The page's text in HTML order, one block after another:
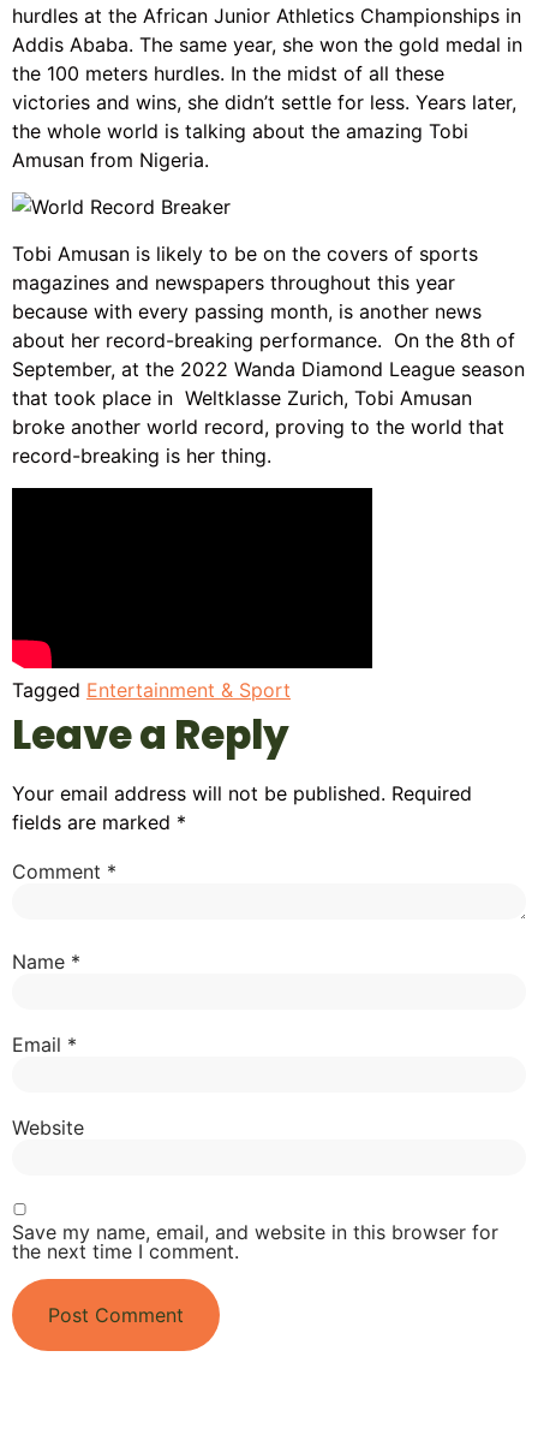
hurdles at the African Junior Athletics Championships in
Addis Ababa. The same year, she won the gold medal in
the 100 meters hurdles. In the midst of all these
victories and wins, she didn’t settle for less. Years later,
the whole world is talking about the amazing Tobi
Amusan from Nigeria.
Tobi Amusan is likely to be on the covers of sports
magazines and newspapers throughout this year
because with every passing month, is another news
about her record-breaking performance. On the 8th of
September, at the 2022 Wanda Diamond League season
that took place in Weltklasse Zurich, Tobi Amusan
broke another world record, proving to the world that
record-breaking is her thing.
Tagged Entertainment & Sport
Leave a Reply
Your email address will not be published. Required
fields are marked *
Comment *
Name *
Email *
Website
Save my name, email, and website in this browser for
the next time I comment.